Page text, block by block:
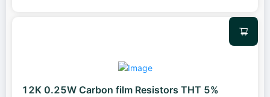
12K 0.25W Carbon film Resistors THT 5%